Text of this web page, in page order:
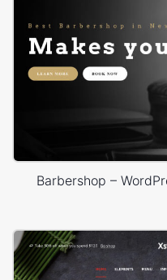
Barbershop –